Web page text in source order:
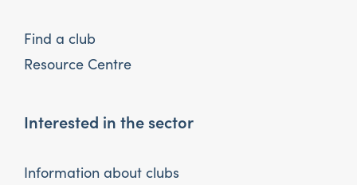
Find a club
Resource Centre
Interested in the sector
Information about clubs